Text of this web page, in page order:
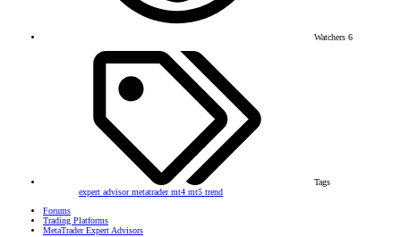
Watchers 6
Tags
expert advisormetatradermt4 mt5 trend
Forums
Trading Platforms
MetaTrader Expert Advisors